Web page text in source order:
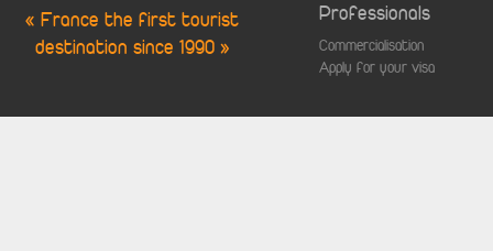
« France the first tourist
destination since 1990 »
Professionals
Commercialisation
Apply for your visa